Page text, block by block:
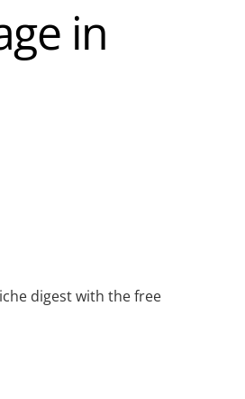
in
digest with the free